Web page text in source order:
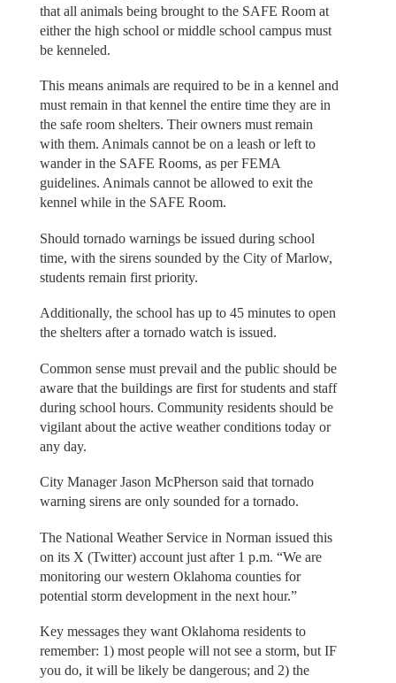
that all animals being brought to the SAFE Room at
either the high school or middle school campus must
be kenneled.
This means animals are required to be in a kennel and
must remain in that kennel the entire time they are in
the safe room shelters. Their owners must remain
with them. Animals cannot be on a leash or left to
wander in the SAFE Rooms, as per FEMA
guidelines. Animals cannot be allowed to exit the
kennel while in the SAFE Room.
Should tornado warnings be issued during school
time, with the sirens sounded by the City of Marlow,
students remain first priority.
Additionally, the school has up to 45 minutes to open
the shelters after a tornado watch is issued.
Common sense must prevail and the public should be
aware that the buildings are first for students and staff
during school hours. Community residents should be
vigilant about the active weather conditions today or
any day.
City Manager Jason McPherson said that tornado
warning sirens are only sounded for a tornado.
The National Weather Service in Norman issued this
on its X (Twitter) account just after 1 p.m. “We are
monitoring our western Oklahoma counties for
potential storm development in the next hour.”
Key messages they want Oklahoma residents to
remember: 1) most people will not see a storm, but IF
you do, it will be likely be dangerous; and 2) the